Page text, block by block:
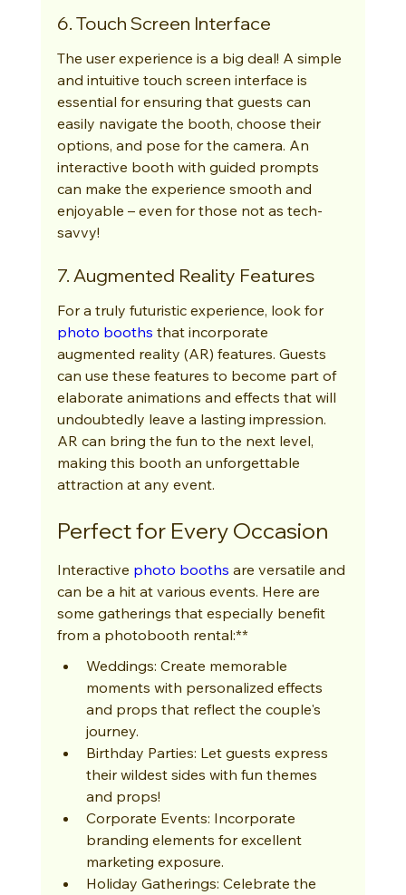
6. Touch Screen Interface
The user experience is a big deal! A simple
and intuitive touch screen interface is
essential for ensuring that guests can
easily navigate the booth, choose their
options, and pose for the camera. An
interactive booth with guided prompts
can make the experience smooth and
enjoyable – even for those not as tech-
savvy!
7. Augmented Reality Features
For a truly futuristic experience, look for
photo booths that incorporate
augmented reality (AR) features. Guests
can use these features to become part of
elaborate animations and effects that will
undoubtedly leave a lasting impression.
AR can bring the fun to the next level,
making this booth an unforgettable
attraction at any event.
Perfect for Every Occasion
Interactive photo booths are versatile and
can be a hit at various events. Here are
some gatherings that especially benefit
from a photobooth rental:**
Weddings: Create memorable
moments with personalized effects
and props that reflect the couple's
journey.
Birthday Parties: Let guests express
their wildest sides with fun themes
and props!
Corporate Events: Incorporate
branding elements for excellent
marketing exposure.
Holiday Gatherings: Celebrate the